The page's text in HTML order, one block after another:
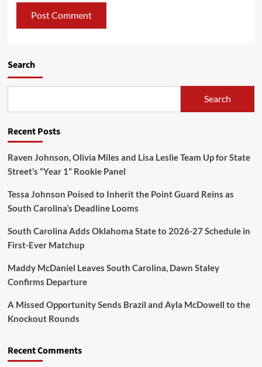
Search
Search
Recent Posts
Raven Johnson, Olivia Miles and Lisa Leslie Team Up for State
Street’s “Year 1” Rookie Panel
Tessa Johnson Poised to Inherit the Point Guard Reins as
South Carolina’s Deadline Looms
South Carolina Adds Oklahoma State to 2026-27 Schedule in
First-Ever Matchup
Maddy McDaniel Leaves South Carolina, Dawn Staley
Confirms Departure
A Missed Opportunity Sends Brazil and Ayla McDowell to the
Knockout Rounds
Recent Comments